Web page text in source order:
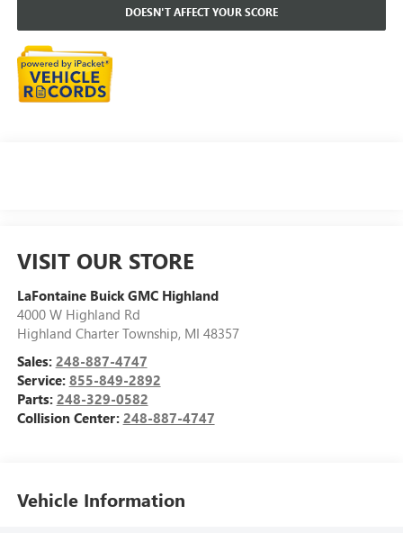
DOESN'T AFFECT YOUR SCORE
VISIT OUR STORE
LaFontaine Buick GMC Highland
4000 W Highland Rd
Highland Charter Township, MI 48357
Sales: 248-887-4747
Service: 855-849-2892
Parts: 248-329-0582
Collision Center: 248-887-4747
Vehicle Information